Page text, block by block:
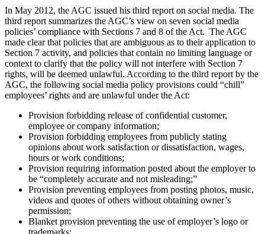
In May 2012, the AGC issued his third report on social media. The
third report summarizes the AGC’s view on seven social media
policies’ compliance with Sections 7 and 8 of the Act. The AGC
made clear that policies that are ambiguous as to their application to
Section 7 activity, and policies that contain no limiting language or
context to clarify that the policy will not interfere with Section 7
rights, will be deemed unlawful. According to the third report by the
AGC, the following social media policy provisions could “chill”
employees’ rights and are unlawful under the Act:
Provision forbidding release of confidential customer,
employee or company information;
Provision forbidding employees from publicly stating
opinions about work satisfaction or dissatisfaction, wages,
hours or work conditions;
Provision requiring information posted about the employer to
be “completely accurate and not misleading;”
Provision preventing employees from posting photos, music,
videos and quotes of others without obtaining owner’s
permission;
Blanket provision preventing the use of employer’s logo or
trademarks;